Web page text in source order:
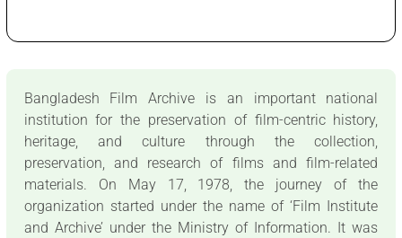
Bangladesh Film Archive is an important national
institution for the preservation of film-centric history,
heritage, and culture through the collection,
preservation, and research of films and film-related
materials. On May 17, 1978, the journey of the
organization started under the name of ‘Film Institute
and Archive’ under the Ministry of Information. It was